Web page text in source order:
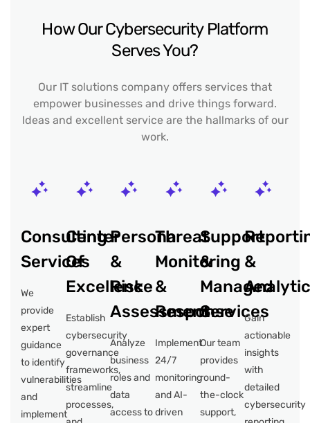
How Our Cybersecurity Platform
Serves You?
Our IT solutions company offers services that
empower businesses and drive things forward.
Ideas and excellent service are the hallmarks of our
work.
Consulting
Services
We
provide
expert
guidance
to identify
vulnerabilities
and
implement
Center
Of
Excellence
Establish
cybersecurity
governance
frameworks,
streamline
processes,
Persona
&
Risk
Assessment
Analyze
business
roles and
data
access to
Threat
Monitoring
&
Response
Implement
24/7
monitoring
and AI-
driven
Support
&
Managed
Services
Our team
provides
round-
the-clock
support,
&
Gain
actionable
insights
with
detailed
cybersecurity